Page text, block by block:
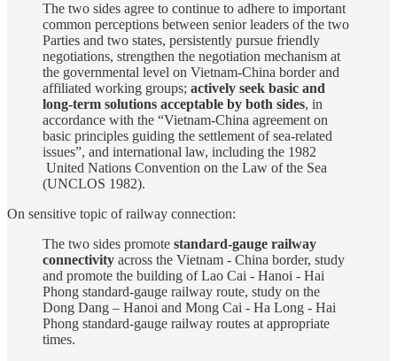
The two sides agree to continue to adhere to important
common perceptions between senior leaders of the two
Parties and two states, persistently pursue friendly
negotiations, strengthen the negotiation mechanism at
the governmental level on Vietnam-China border and
affiliated working groups; actively seek basic and
long-term solutions acceptable by both sides, in
accordance with the “Vietnam-China agreement on
basic principles guiding the settlement of sea-related
issues”, and international law, including the 1982
United Nations Convention on the Law of the Sea
(UNCLOS 1982).
On sensitive topic of railway connection:
The two sides promote standard-gauge railway
connectivity across the Vietnam - China border, study
and promote the building of Lao Cai - Hanoi - Hai
Phong standard-gauge railway route, study on the
Dong Dang – Hanoi and Mong Cai - Ha Long - Hai
Phong standard-gauge railway routes at appropriate
times.